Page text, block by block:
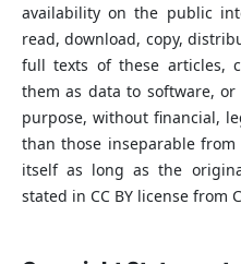
availability on the public
read, download, copy,
full texts of these articles,
them as data to software,
purpose, without financial,
than those inseparable
itself as long as the
stated in CC BY license from